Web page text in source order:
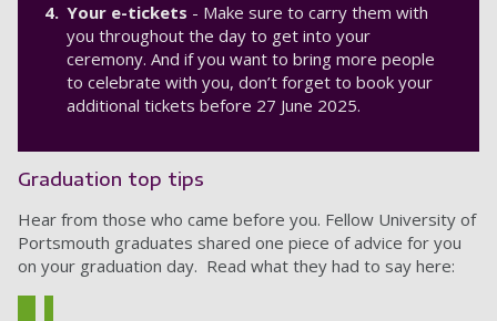
Your e-tickets - Make sure to carry them with
you throughout the day to get into your
ceremony. And if you want to bring more people
to celebrate with you, don’t forget to book your
additional tickets before 27 June 2025.
Graduation top tips
Hear from those who came before you. Fellow University of
Portsmouth graduates shared one piece of advice for you
on your graduation day. Read what they had to say here: